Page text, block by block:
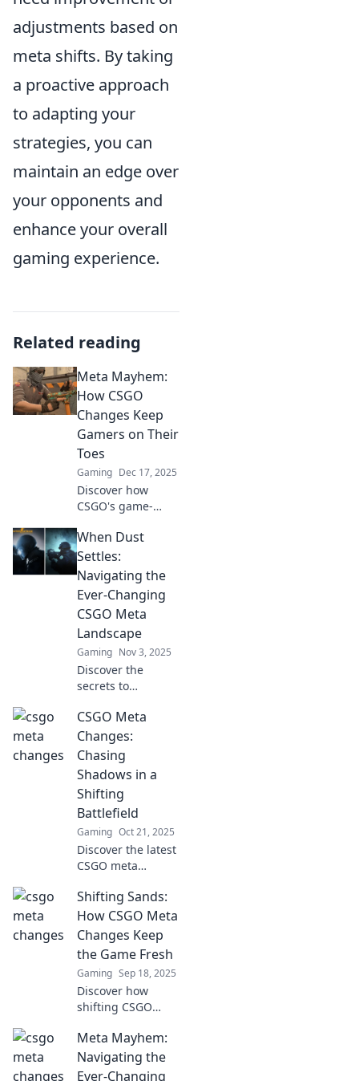
adjustments based on
meta shifts. By taking
a proactive approach
to adapting your
strategies, you can
maintain an edge over
your opponents and
enhance your overall
gaming experience.
Related reading
Meta Mayhem:
How CSGO
Changes Keep
Gamers on Their
Toes
Gaming Dec 17, 2025
Discover how
CSGO's game-
keep players on
edge! Dive into the
chaos and stay
ahead of the
competition with
our insights.
When Dust
Settles:
Navigating the
Ever-Changing
CSGO Meta
Landscape
Gaming Nov 3, 2025
Discover the
secrets to
CSGO meta! Stay
ahead of the game
and unlock
strategies for
every twist and
turn in the
landscape.
CSGO Meta
Changes:
Chasing
Shadows in a
Shifting
Battlefield
Gaming Oct 21, 2025
Discover the latest
CSGO meta
strategies in our
guide, and stay
ahead in the ever-
evolving
battlefield!
Shifting Sands:
How CSGO Meta
Changes Keep
the Game Fresh
Gaming Sep 18, 2025
Discover how
shifting CSGO
gameplay fresh
and exciting!
Explore the latest
Meta Mayhem:
Navigating the
Ever-Changing